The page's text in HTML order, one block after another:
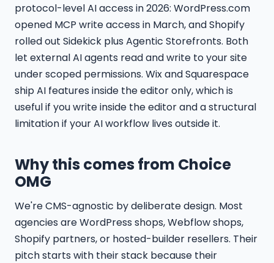
protocol-level AI access in 2026: WordPress.com
opened MCP write access in March, and Shopify
rolled out Sidekick plus Agentic Storefronts. Both
let external AI agents read and write to your site
under scoped permissions. Wix and Squarespace
ship AI features inside the editor only, which is
useful if you write inside the editor and a structural
limitation if your AI workflow lives outside it.
Why this comes from Choice
OMG
We're CMS-agnostic by deliberate design. Most
agencies are WordPress shops, Webflow shops,
Shopify partners, or hosted-builder resellers. Their
pitch starts with their stack because their